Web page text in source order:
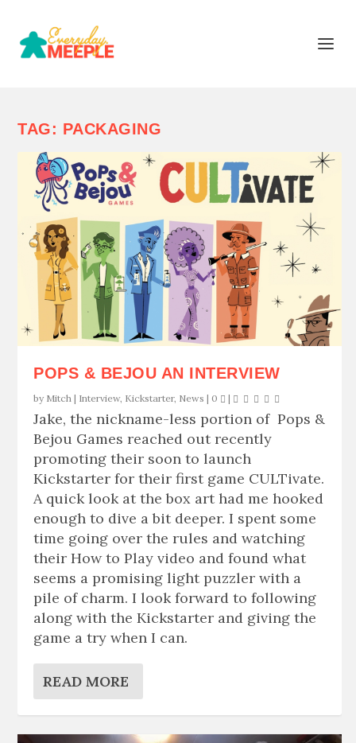
TAG: PACKAGING
POPS & BEJOU AN INTERVIEW
by Mitch | Interview, Kickstarter, News | 0 |
Jake, the nickname-less portion of Pops &
Bejou Games reached out recently
promoting their soon to launch
Kickstarter for their first game CULTivate.
A quick look at the box art had me hooked
enough to dive a bit deeper. I spent some
time going over the rules and watching
their How to Play video and found what
seems a promising light puzzler with a
pile of charm. I look forward to following
along with the Kickstarter and giving the
game a try when I can.
READ MORE